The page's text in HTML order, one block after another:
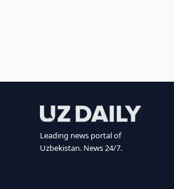
Leading news portal of
Uzbekistan. News 24/7.